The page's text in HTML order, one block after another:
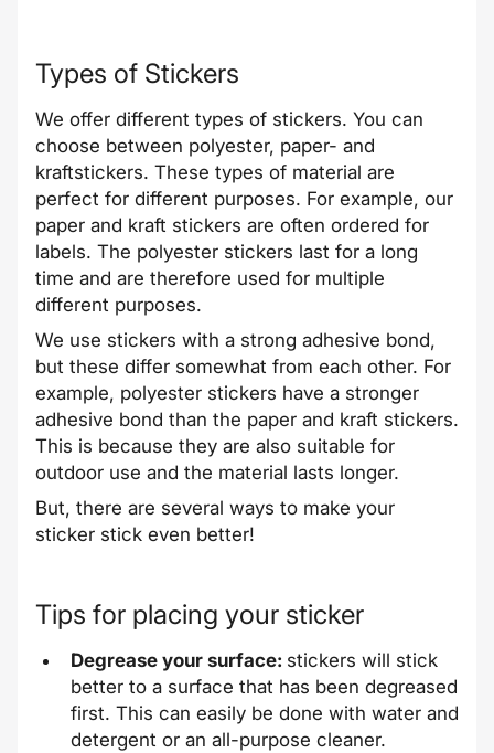
Types of Stickers
We offer different types of stickers. You can
choose between polyester, paper- and
kraftstickers. These types of material are
perfect for different purposes. For example, our
paper and kraft stickers are often ordered for
labels. The polyester stickers last for a long
time and are therefore used for multiple
different purposes.
We use stickers with a strong adhesive bond,
but these differ somewhat from each other. For
example, polyester stickers have a stronger
adhesive bond than the paper and kraft stickers.
This is because they are also suitable for
outdoor use and the material lasts longer.
But, there are several ways to make your
sticker stick even better!
Tips for placing your sticker
Degrease your surface: stickers will stick
better to a surface that has been degreased
first. This can easily be done with water and
detergent or an all-purpose cleaner.